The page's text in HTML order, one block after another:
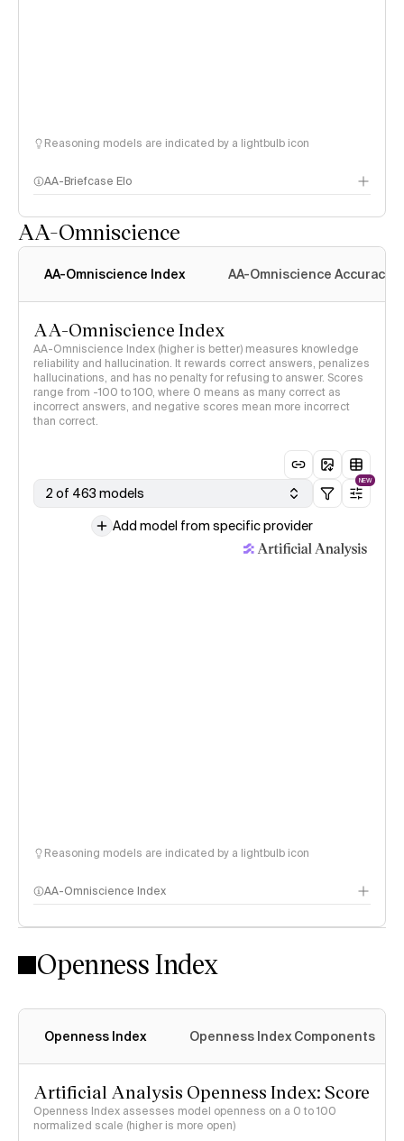
Reasoning models are indicated by a lightbulb icon
AA-Briefcase Elo
AA-Omniscience
AA-Omniscience Index AA-Omniscience Accuracy
AA-Omniscience Index
AA-Omniscience Index (higher is better) measures knowledge
reliability and hallucination. It rewards correct answers, penalizes
hallucinations, and has no penalty for refusing to answer. Scores
range from -100 to 100, where 0 means as many correct as
incorrect answers, and negative scores mean more incorrect
than correct.
2 of 463 models
NEW
Add model from specific provider
Reasoning models are indicated by a lightbulb icon
AA-Omniscience Index
Openness Index
Openness Index Openness Index Components
Artificial Analysis Openness Index: Score
Openness Index assesses model openness on a 0 to 100
normalized scale (higher is more open)